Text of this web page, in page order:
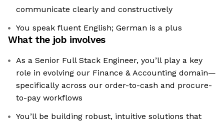
communicate clearly and constructively
You speak fluent English; German is a plus
What the job involves
As a Senior Full Stack Engineer, you’ll play a key
role in evolving our Finance & Accounting domain—
specifically across our order-to-cash and procure-
to-pay workflows
You’ll be building robust, intuitive solutions that